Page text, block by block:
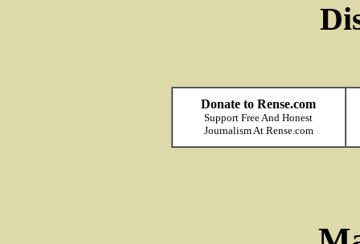
Donate to Rense.com
Support Free And Honest
Journalism At Rense.com